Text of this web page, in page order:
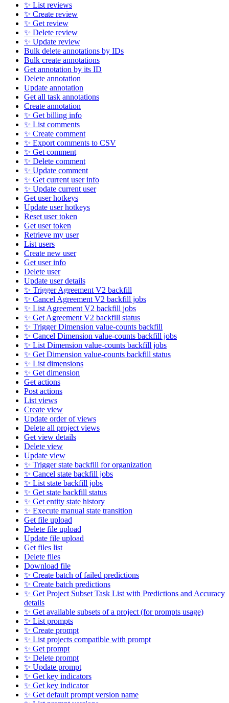
✨ List reviews
✨ Create review
✨ Get review
✨ Delete review
✨ Update review
Bulk delete annotations by IDs
Bulk create annotations
Get annotation by its ID
Delete annotation
Update annotation
Get all task annotations
Create annotation
✨ Get billing info
✨ List comments
✨ Create comment
✨ Export comments to CSV
✨ Get comment
✨ Delete comment
✨ Update comment
✨ Get current user info
✨ Update current user
Get user hotkeys
Update user hotkeys
Reset user token
Get user token
Retrieve my user
List users
Create new user
Get user info
Delete user
Update user details
✨ Trigger Agreement V2 backfill
✨ Cancel Agreement V2 backfill jobs
✨ List Agreement V2 backfill jobs
✨ Get Agreement V2 backfill status
✨ Trigger Dimension value-counts backfill
✨ Cancel Dimension value-counts backfill jobs
✨ List Dimension value-counts backfill jobs
✨ Get Dimension value-counts backfill status
✨ List dimensions
✨ Get dimension
Get actions
Post actions
List views
Create view
Update order of views
Delete all project views
Get view details
Delete view
Update view
✨ Trigger state backfill for organization
✨ Cancel state backfill jobs
✨ List state backfill jobs
✨ Get state backfill status
✨ Get entity state history
✨ Execute manual state transition
Get file upload
Delete file upload
Update file upload
Get files list
Delete files
Download file
✨ Create batch of failed predictions
✨ Create batch predictions
✨ Get Project Subset Task List with Predictions and Accuracy
details
✨ Get available subsets of a project (for prompts usage)
✨ List prompts
✨ Create prompt
✨ List projects compatible with prompt
✨ Get prompt
✨ Delete prompt
✨ Update prompt
✨ Get key indicators
✨ Get key indicator
✨ Get default prompt version name